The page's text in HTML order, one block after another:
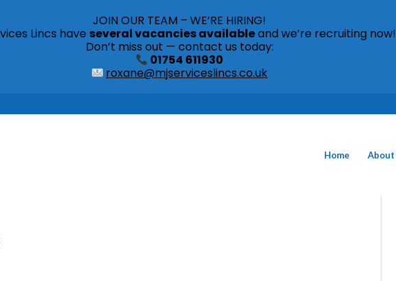
Home About
JOIN OUR TEAM – WE’RE HIRING!
Lincs have several vacancies availableand we’re recruiting now!
Don’t miss out — contact us today:
01754 611930
roxane@mjserviceslincs.co.uk